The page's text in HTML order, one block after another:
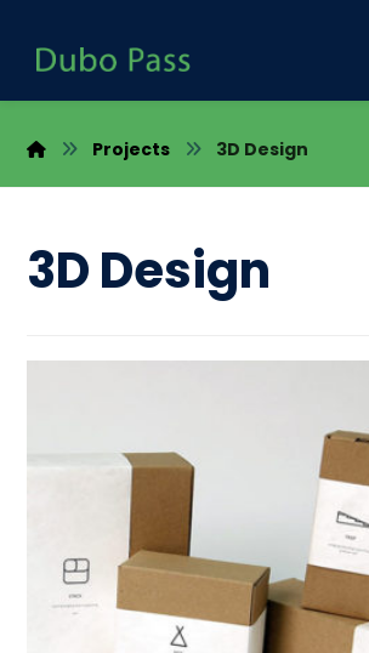
Projects 3D Design
3D Design